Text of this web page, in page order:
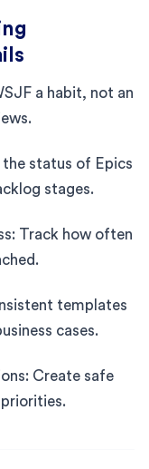
a habit, not an
the status of Epics
stages.
Track how often
templates
cases.
Create safe